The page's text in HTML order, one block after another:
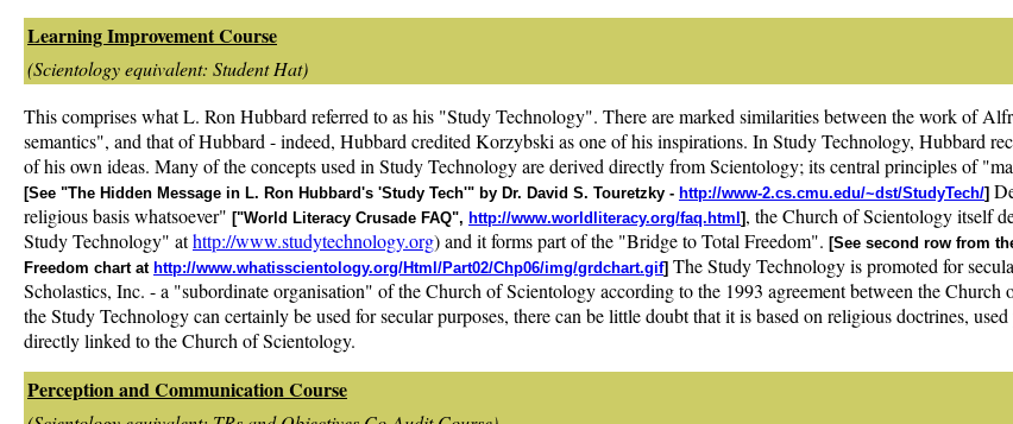
Learning Improvement Course
(Scientology equivalent: Student Hat)
This comprises what L. Ron Hubbard referred to as his "Study Technology". There are marked similarities between the work of
semantics", and that of Hubbard - indeed, Hubbard credited Korzybski as one of his inspirations. In Study Technology, Hubbard
of his own ideas. Many of the concepts used in Study Technology are derived directly from Scientology; its central principles of
[See "The Hidden Message in L. Ron Hubbard's 'Study Tech'" by Dr. David S. Touretzky - http://www-2.cs.cmu.edu/~dst/StudyTech/]
religious basis whatsoever" ["World Literacy Crusade FAQ", http://www.worldliteracy.org/faq.html], the Church of Scientology itself
Study Technology" athttp://www.studytechnology.org) and it forms part of the "Bridge to Total Freedom". [See second row from
Freedom chart at http://www.whatisscientology.org/Html/Part02/Chp06/img/grdchart.gif] The Study Technology is promoted for
Scholastics, Inc. - a "subordinate organisation" of the Church of Scientology according to the 1993 agreement between the
the Study Technology can certainly be used for secular purposes, there can be little doubt that it is based on religious doctrines,
directly linked to the Church of Scientology.
Perception and Communication Course